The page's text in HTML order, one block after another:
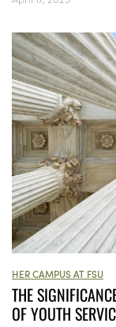
HER CAMPUS AT FSU
THE
OF YOUTH